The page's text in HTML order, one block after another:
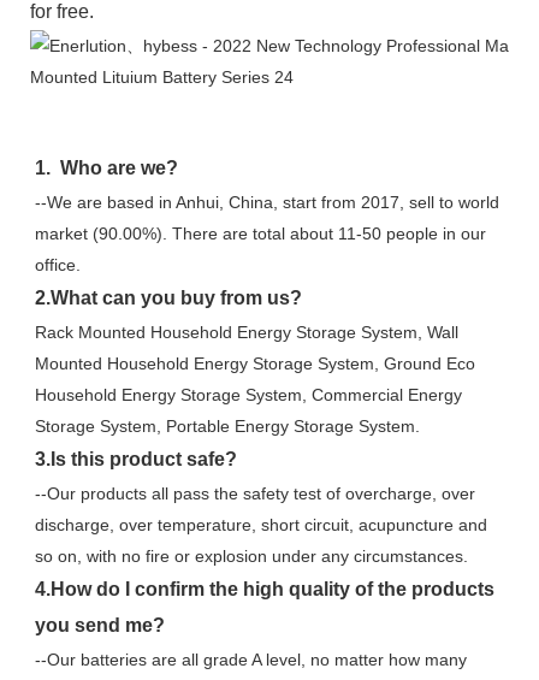
for free.
1.  Who are we?
--We are based in Anhui, China, start from 2017, sell to world
market (90.00%). There are total about 11-50 people in our
office.
2.What can you buy from us?
Rack Mounted Household Energy Storage System, Wall
Mounted Household Energy Storage System, Ground Eco
Household Energy Storage System, Commercial Energy
Storage System, Portable Energy Storage System.
3.Is this product safe?
--Our products all pass the safety test of overcharge, over
discharge, over temperature, short circuit, acupuncture and
so on, with no fire or explosion under any circumstances.
4.How do I confirm the high quality of the products
you send me?
--Our batteries are all grade A level, no matter how many